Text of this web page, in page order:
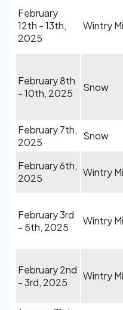
February
12th - 13th,
2025
Wintry
February 8th
- 10th, 2025
Snow
February 7th,
2025
Snow
February 6th,
2025
Wintry
February 3rd
- 5th, 2025
Wintry
February 2nd
- 3rd, 2025
Wintry